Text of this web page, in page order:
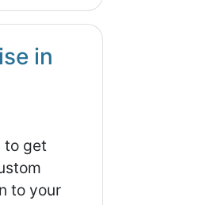
in
to get
to your